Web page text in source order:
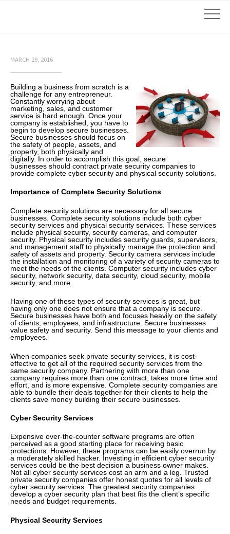
MARCH 29, 2016
Building a business from scratch is a
challenge for any entrepreneur.
Constantly worrying about
marketing, sales, and customer
service is hard enough. Once your
company is established, you have to
begin to develop secure businesses.
Secure businesses should focus on
the safety of people, assets, and
property, both physically and
digitally. In order to accomplish this goal, secure
businesses should contract private security companies to
provide complete cyber security and physical security solutions.
Importance of Complete Security Solutions
Complete security solutions are necessary for all secure
businesses. Complete security solutions include both cyber
security services and physical security services. These services
include physical security, security cameras, and computer
security. Physical security includes security guards, supervisors,
and management staff to physically manage the protection and
safety of assets and property. Security camera services include
the installation and monitoring of a variety of security cameras to
meet the needs of the clients. Computer security includes cyber
security, network security, data security, cloud security, mobile
security, and more.
Having one of these types of security services is great, but
having only one does not ensure that a company is secure.
Secure businesses have both and focuses heavily on the safety
of clients, employees, and infrastructure. Secure businesses
value safety and security. Send this message to your clients and
employees.
When companies seek private security services, it is cost-
effective to get all of the required security services from the
same security company. Partnering with more than one
company requires more than one contract, takes more time and
effort, and is more expensive. Complete security companies are
able to bundle their deals together for their clients to help the
clients save money building their secure businesses.
Cyber Security Services
Expensive over-the-counter software programs are often
perceived as a good starting place for receiving basic
protections. However, these programs can be easily overrun by
a moderately skilled hacker. Investing in efficient cyber security
services could be the best decision a business owner makes.
Not all cyber security services cost an arm and a leg. Trusted
private security companies offer honest quotes for all levels of
cyber security services. The greatest security companies
develop a cyber security plan that best fits the client’s specific
needs and budget requirements.
Physical Security Services